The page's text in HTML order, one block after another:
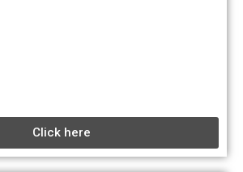
Click here